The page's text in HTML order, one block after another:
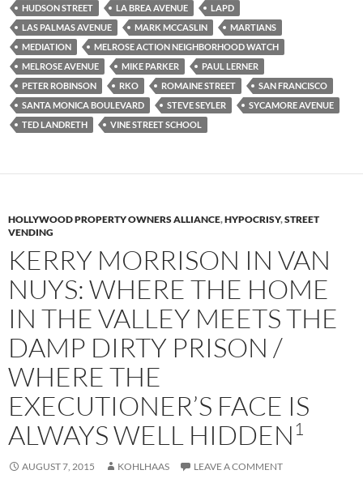
HUDSON STREET
LA BREA AVENUE
LAPD
LAS PALMAS AVENUE
MARK MCCASLIN
MARTIANS
MEDIATION
MELROSE ACTION NEIGHBORHOOD WATCH
MELROSE AVENUE
MIKE PARKER
PAUL LERNER
PETER ROBINSON
RKO ROMAINE STREET
SAN FRANCISCO
SANTA MONICA BOULEVARD
STEVE SEYLER
SYCAMORE AVENUE
TED LANDRETH
VINE STREET SCHOOL
HOLLYWOOD PROPERTY OWNERS ALLIANCE,HYPOCRISY,STREET
VENDING
KERRY MORRISON IN VAN
NUYS: WHERE THE HOME
IN THE VALLEY MEETS THE
DAMP DIRTY PRISON /
WHERE THE
EXECUTIONER’S FACE IS
ALWAYS WELL HIDDEN1
AUGUST 7, 2015 KOHLHAAS LEAVE A COMMENT